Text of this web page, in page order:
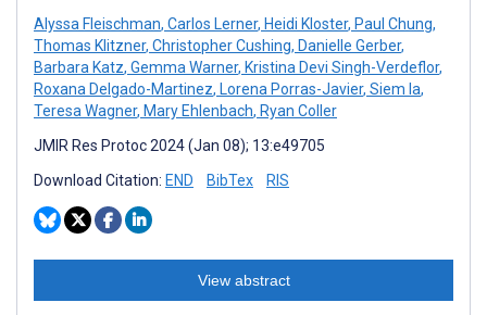
Alyssa Fleischman, Carlos Lerner, Heidi Kloster, Paul Chung,
Thomas Klitzner, Christopher Cushing, Danielle Gerber,
Barbara Katz, Gemma Warner, Kristina Devi Singh-Verdeflor,
Roxana Delgado-Martinez, Lorena Porras-Javier, Siem Ia,
Teresa Wagner, Mary Ehlenbach, Ryan Coller
JMIR Res Protoc 2024 (Jan 08); 13:e49705
Download Citation: END BibTex RIS
View abstract